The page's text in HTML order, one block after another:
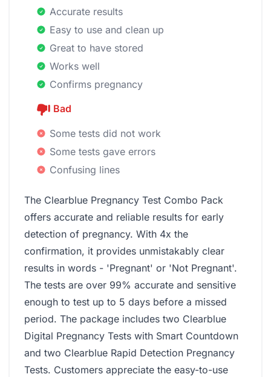
Accurate results
Easy to use and clean up
Great to have stored
Works well
Confirms pregnancy
Bad
Some tests did not work
Some tests gave errors
Confusing lines
The Clearblue Pregnancy Test Combo Pack
offers accurate and reliable results for early
detection of pregnancy. With 4x the
confirmation, it provides unmistakably clear
results in words - 'Pregnant' or 'Not Pregnant'.
The tests are over 99% accurate and sensitive
enough to test up to 5 days before a missed
period. The package includes two Clearblue
Digital Pregnancy Tests with Smart Countdown
and two Clearblue Rapid Detection Pregnancy
Tests. Customers appreciate the easy-to-use